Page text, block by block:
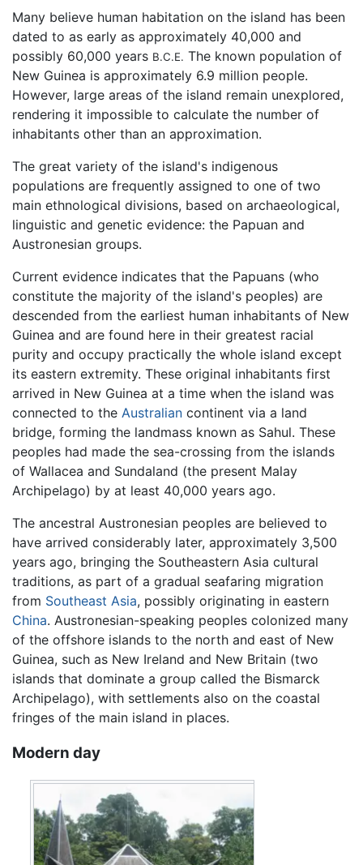
Many believe human habitation on the island has been
dated to as early as approximately 40,000 and
possibly 60,000 years B.C.E. The known population of
New Guinea is approximately 6.9 million people.
However, large areas of the island remain unexplored,
rendering it impossible to calculate the number of
inhabitants other than an approximation.
The great variety of the island's indigenous
populations are frequently assigned to one of two
main ethnological divisions, based on archaeological,
linguistic and genetic evidence: the Papuan and
Austronesian groups.
Current evidence indicates that the Papuans (who
constitute the majority of the island's peoples) are
descended from the earliest human inhabitants of New
Guinea and are found here in their greatest racial
purity and occupy practically the whole island except
its eastern extremity. These original inhabitants first
arrived in New Guinea at a time when the island was
connected to the Australian continent via a land
bridge, forming the landmass known as Sahul. These
peoples had made the sea-crossing from the islands
of Wallacea and Sundaland (the present Malay
Archipelago) by at least 40,000 years ago.
The ancestral Austronesian peoples are believed to
have arrived considerably later, approximately 3,500
years ago, bringing the Southeastern Asia cultural
traditions, as part of a gradual seafaring migration
from Southeast Asia, possibly originating in eastern
China. Austronesian-speaking peoples colonized many
of the offshore islands to the north and east of New
Guinea, such as New Ireland and New Britain (two
islands that dominate a group called the Bismarck
Archipelago), with settlements also on the coastal
fringes of the main island in places.
Modern day